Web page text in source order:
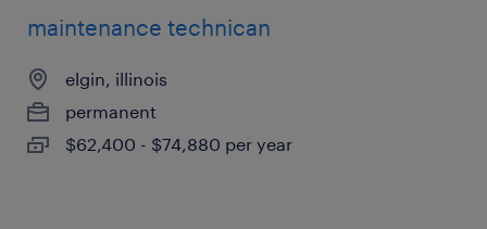
maintenance technican
elgin, illinois
permanent
$62,400 - $74,880 per year